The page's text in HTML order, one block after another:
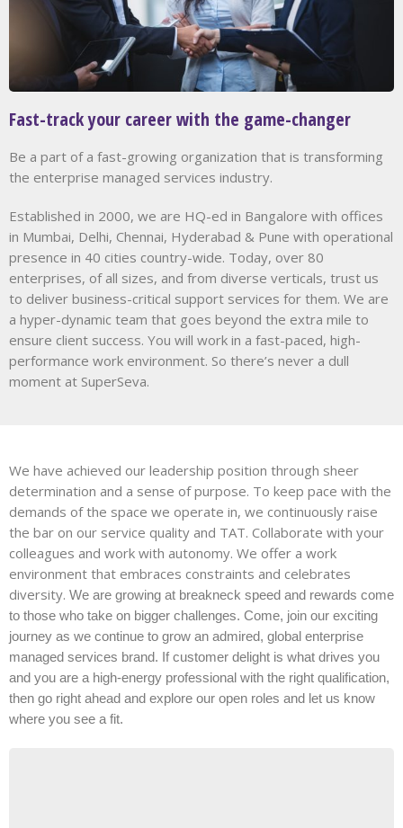
Fast-track your career with the game-changer
Be a part of a fast-growing organization that is transforming
the enterprise managed services industry.
Established in 2000, we are HQ-ed in Bangalore with offices
in Mumbai, Delhi, Chennai, Hyderabad & Pune with operational
presence in 40 cities country-wide. Today, over 80
enterprises, of all sizes, and from diverse verticals, trust us
to deliver business-critical support services for them. We are
a hyper-dynamic team that goes beyond the extra mile to
ensure client success. You will work in a fast-paced, high-
performance work environment. So there’s never a dull
moment at SuperSeva.
We have achieved our leadership position through sheer
determination and a sense of purpose. To keep pace with the
demands of the space we operate in, we continuously raise
the bar on our service quality and TAT. Collaborate with your
colleagues and work with autonomy. We offer a work
environment that embraces constraints and celebrates
diversity. We are growing at breakneck speed and rewards come
to those who take on bigger challenges. Come, join our exciting
journey as we continue to grow an admired, global enterprise
managed services brand. If customer delight is what drives you
and you are a high-energy professional with the right qualification,
then go right ahead and explore our open roles and let us know
where you see a fit.